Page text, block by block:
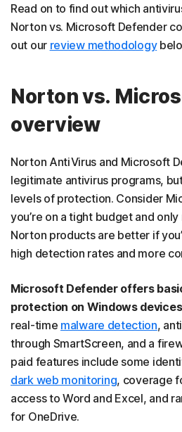
Read on to find out which
Norton vs. Microsoft Defender
out our review methodology
Norton vs.
overview
Norton AntiVirus and Microsoft
legitimate antivirus programs,
levels of protection. Consider
you’re on a tight budget and
Norton products are better if
high detection rates and more
Microsoft Defender offers
protection on Windows
real-time malware detection,
through SmartScreen, and a
paid features include some
dark web monitoring, coverage
access to Word and Excel, and
for OneDrive.